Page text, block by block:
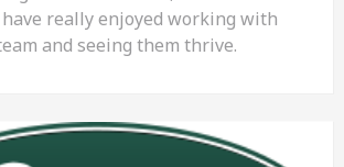
have really enjoyed working with
and seeing them thrive.